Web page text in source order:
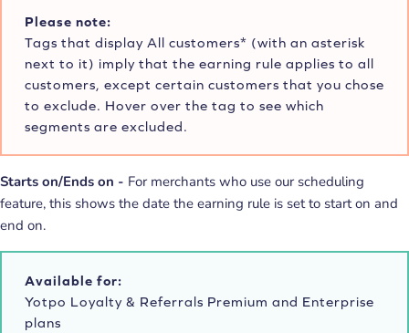
Please note:
Tags that display All customers* (with an asterisk
next to it) imply that the earning rule applies to all
customers, except certain customers that you chose
to exclude. Hover over the tag to see which
segments are excluded.
Starts on/Ends on - For merchants who use our scheduling
feature, this shows the date the earning rule is set to start on and
end on.
Available for:
Yotpo Loyalty & Referrals Premium and Enterprise
plans